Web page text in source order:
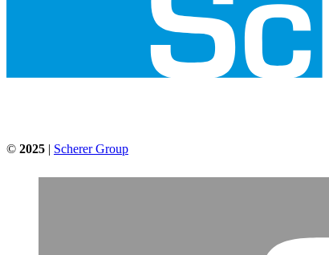
© 2025 | Scherer Group